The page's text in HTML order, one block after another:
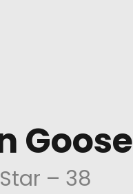
Goose
– 38